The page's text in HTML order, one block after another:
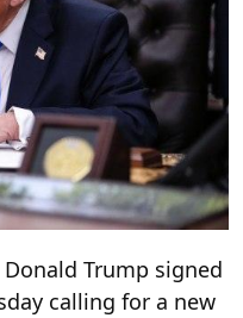
Trump signed
calling for a new